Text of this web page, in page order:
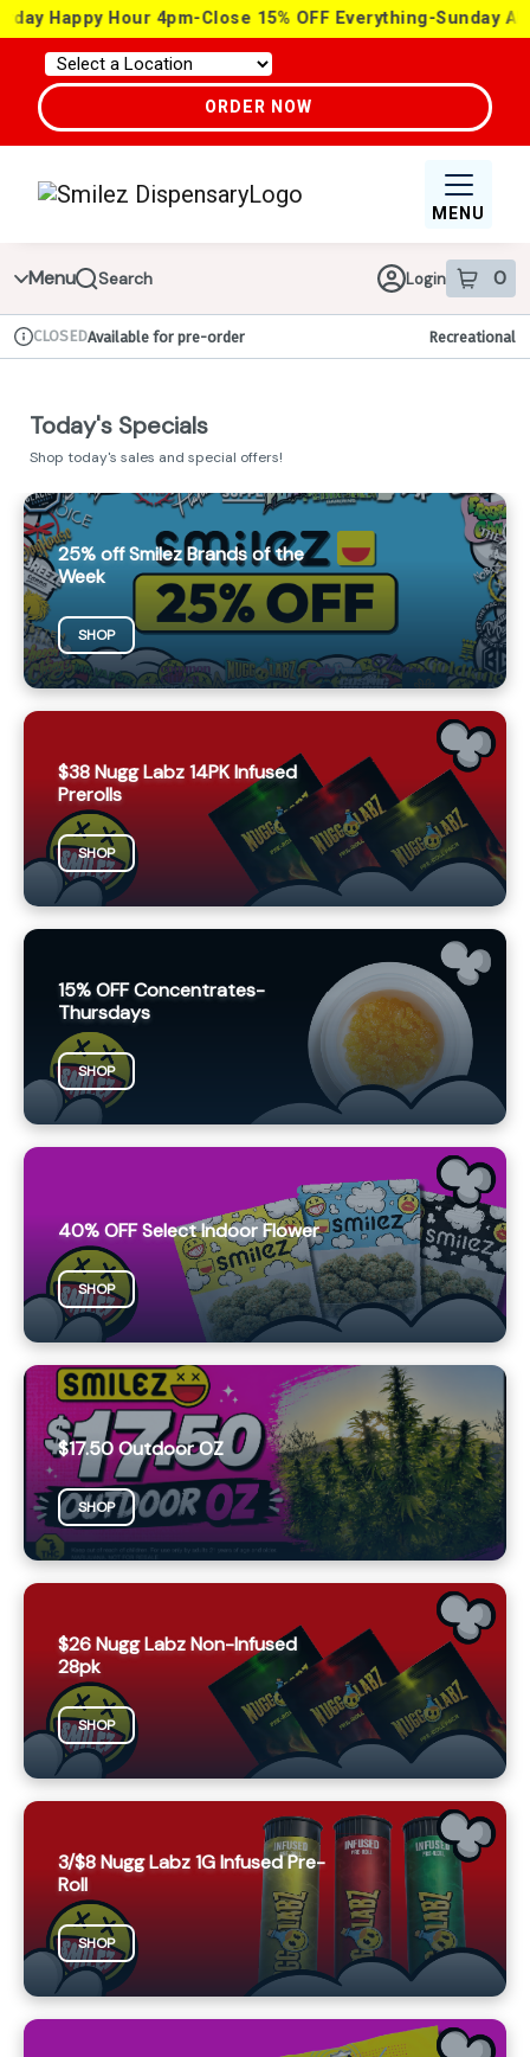
Skip
Navigation
Close 15% OFF Everything-Sunday ALL DAY 15% OFF
ORDER NOW
MENU
Menu Search Login 0
item sin
Dispensary Info
CLOSEDAvailable for pre-order Recreational
Today's Specials
Shop today's sales and special offers!
25% off Smilez Brands of the
Week
SHOP
$38 Nugg Labz 14PK Infused
Prerolls
SHOP
15% OFF Concentrates-
Thursdays
SHOP
40% OFF Select Indoor Flower
SHOP
$17.50 Outdoor OZ
SHOP
$26 Nugg Labz Non-Infused
28pk
SHOP
3/$8 Nugg Labz 1G Infused Pre-
Roll
SHOP